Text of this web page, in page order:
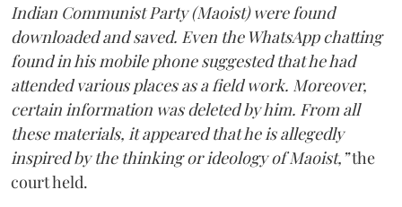
Indian Communist Party (Maoist) were found
downloaded and saved. Even the WhatsApp chatting
found in his mobile phone suggested that he had
attended various places as a field work. Moreover,
certain information was deleted by him. From all
these materials, it appeared that he is allegedly
inspired by the thinking or ideology of Maoist,”the
court held.